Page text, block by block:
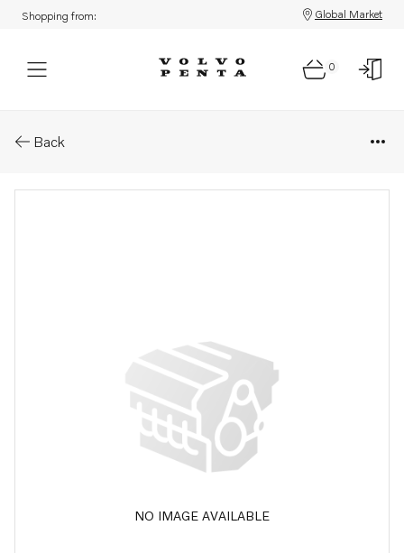
Shopping from: Global Market
0
Back
NO IMAGE AVAILABLE